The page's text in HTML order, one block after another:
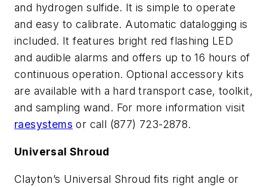
and hydrogen sulfide. It is simple to operate
and easy to calibrate. Automatic datalogging is
included. It features bright red flashing LED
and audible alarms and offers up to 16 hours of
continuous operation. Optional accessory kits
are available with a hard transport case, toolkit,
and sampling wand. For more information visit
raesystems or call (877) 723-2878.
Universal Shroud
Clayton’s Universal Shroud fits right angle or